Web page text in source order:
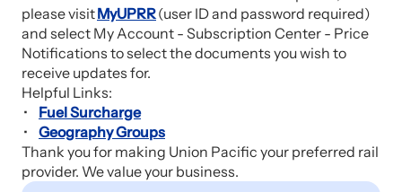
please visitMyUPRR(user ID and password required)
and select My Account - Subscription Center - Price
Notifications to select the documents you wish to
receive updates for.
Helpful Links:
Fuel Surcharge
Geography Groups
Thank you for making Union Pacific your preferred rail
provider. We value your business.